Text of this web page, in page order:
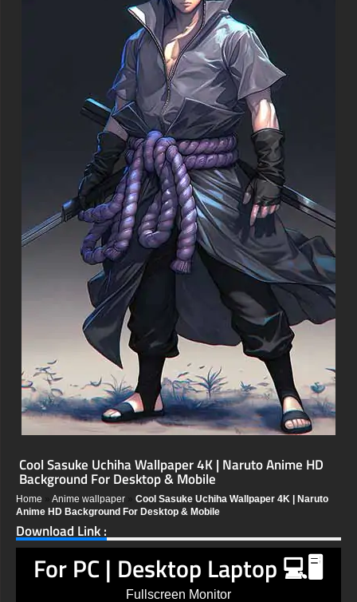
Cool Sasuke Uchiha Wallpaper 4K | Naruto Anime HD
Background For Desktop & Mobile
Home Anime wallpaper
Cool Sasuke Uchiha Wallpaper 4K | Naruto
Anime HD Background For Desktop & Mobile
Download Link :
For PC | Desktop Laptop 💻🖥️
Fullscreen Monitor